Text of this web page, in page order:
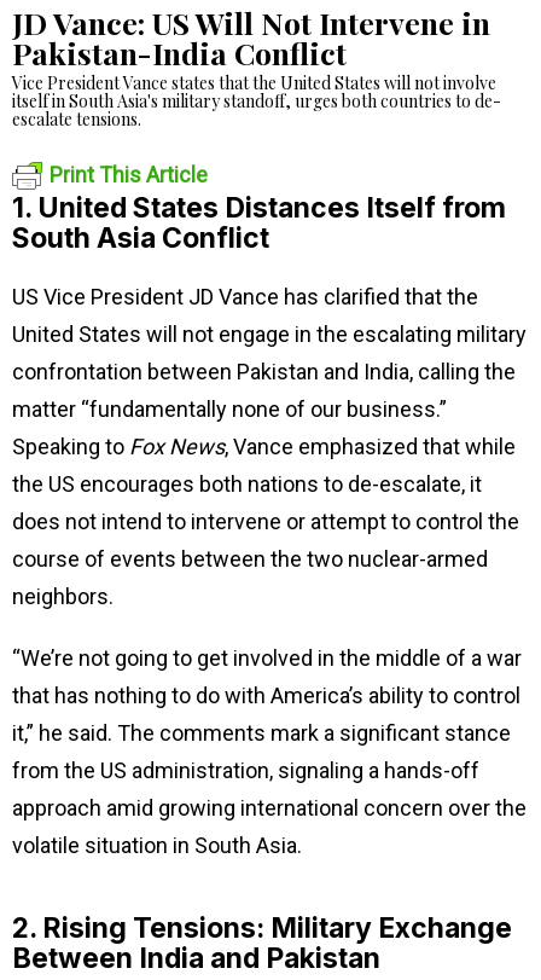
JD Vance: US Will Not Intervene in
Pakistan-India Conflict
Vice President Vance states that the United States will not involve
itself in South Asia's military standoff, urges both countries to de-
escalate tensions.
Print This Article
1. United States Distances Itself from
South Asia Conflict
US Vice President JD Vance has clarified that the
United States will not engage in the escalating military
confrontation between Pakistan and India, calling the
matter “fundamentally none of our business.”
Speaking to Fox News, Vance emphasized that while
the US encourages both nations to de-escalate, it
does not intend to intervene or attempt to control the
course of events between the two nuclear-armed
neighbors.
“We’re not going to get involved in the middle of a war
that has nothing to do with America’s ability to control
it,” he said. The comments mark a significant stance
from the US administration, signaling a hands-off
approach amid growing international concern over the
volatile situation in South Asia.
2. Rising Tensions: Military Exchange
Between India and Pakistan